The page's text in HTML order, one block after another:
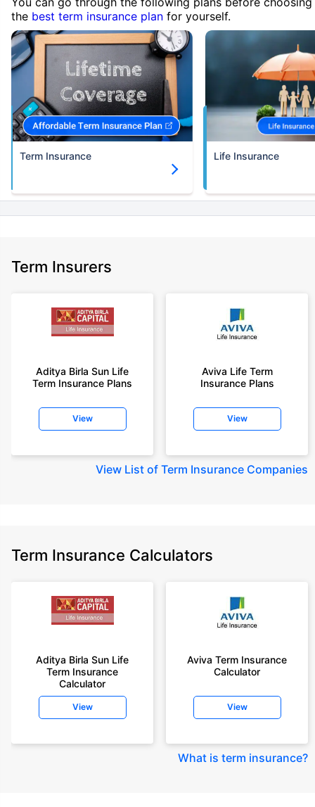
the best term insurance plan for yourself.
Term Insurance Life Insurance
Term Insurers
Aditya Birla Sun Life
Term Insurance Plans
View
Aviva Life Term
Insurance Plans
View
View List of Term Insurance Companies
Term Insurance Calculators
Aditya Birla Sun Life
Term Insurance
Calculator
View
Aviva Term Insurance
Calculator
View
What is term insurance?